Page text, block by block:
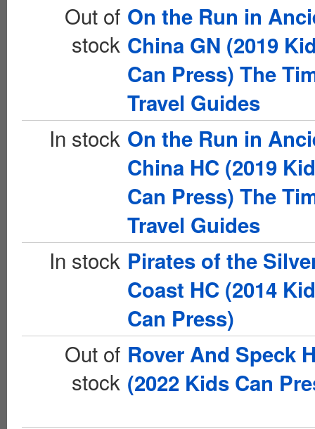
Out of
stock
On the Run in
China GN (2019
Can Press) The
Travel Guides
In stock On the Run in
China HC (2019
Can Press) The
Travel Guides
In stock Pirates of the
Coast HC (2014
Can Press)
Out of
stock
Rover And Speck
(2022 Kids Can